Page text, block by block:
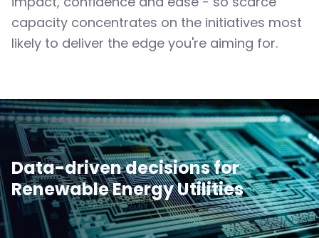
capacity concentrates on the initiatives most
likely to deliver the edge you're aiming for.
Data-driven decisions for
Renewable Energy Utilities